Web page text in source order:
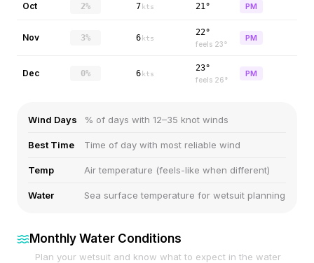
Oct 2% 7 kts 21° PM
Nov 3% 6 kts
22°
feels 23°
PM
Dec 0% 6 kts
23°
feels 26°
PM
Wind Days % of days with 12–35 knot winds
Best Time Time of day with most reliable wind
Temp Air temperature (feels-like when different)
Water Sea surface temperature for wetsuit planning
Monthly Water Conditions
Plan your wetsuit and know what to expect in the water